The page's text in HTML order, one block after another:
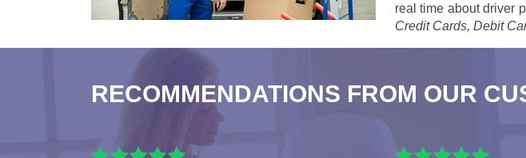
real time about driver
Credit Cards, Debit
RECOMMENDATIONS FROM OUR